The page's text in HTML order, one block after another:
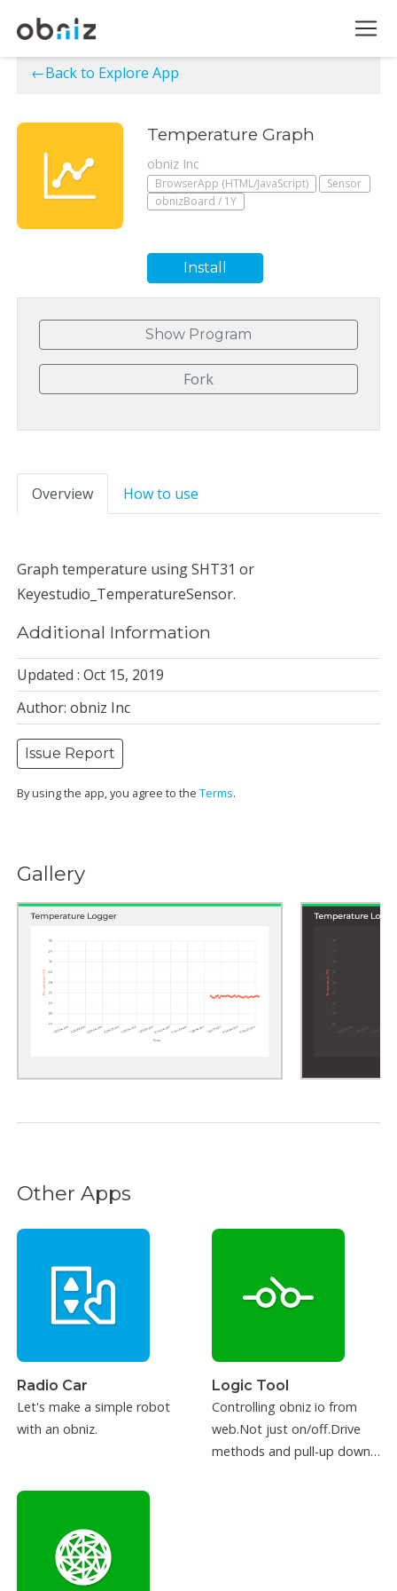
←Back to Explore App
Temperature Graph
obniz Inc
BrowserApp (HTML/JavaScript)
Sensor
obnizBoard / 1Y
Install
Show Program
Overview How to use
Graph temperature using SHT31 or
Keyestudio_TemperatureSensor.
Additional Information
Updated : Oct 15, 2019
Author: obniz Inc
Issue Report
By using the app, you agree to the Terms.
Gallery
Other Apps
Radio Car
Let's make a simple robot
with an obniz.
Logic Tool
Controlling obniz io from
web.Not just on/off.Drive
methods and pull-up down